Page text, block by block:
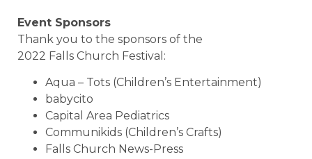
Event Sponsors
Thank you to the sponsors of the
2022 Falls Church Festival:
Aqua – Tots (Children’s Entertainment)
babycito
Capital Area Pediatrics
Communikids (Children’s Crafts)
Falls Church News-Press